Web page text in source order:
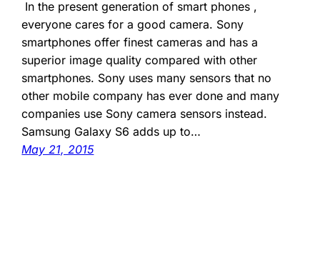
In the present generation of smart phones ,
everyone cares for a good camera. Sony
smartphones offer finest cameras and has a
superior image quality compared with other
smartphones. Sony uses many sensors that no
other mobile company has ever done and many
companies use Sony camera sensors instead.
Samsung Galaxy S6 adds up to…
May 21, 2015